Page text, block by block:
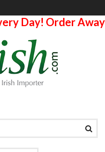
Day! Order